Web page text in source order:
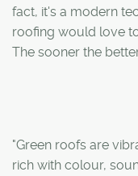
fact, it's a modern
roofing would love
The sooner the
"Green roofs are
rich with colour,